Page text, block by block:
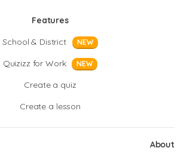
Features
School & District
NEW
Quizizz for Work NEW
Create a quiz
Create a lesson
About